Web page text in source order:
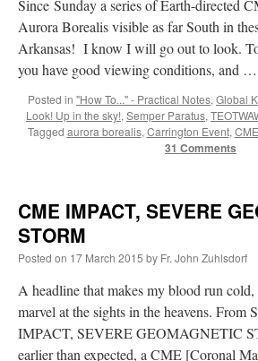
Since Sunday a series of Earth-directed
Aurora Borealis visible as far South in
Arkansas! I know I will go out to look.
you have good viewing conditions, and …
Posted in "How To..." - Practical Notes,Global
Look! Up in the sky!,Semper Paratus,
Tagged aurora borealis,Carrington Event,CME
31 Comments
CME IMPACT, SEVERE
STORM
Posted on 17 March 2015 by Fr. John Zuhlsdorf
A headline that makes my blood run cold,
marvel at the sights in the heavens. From
IMPACT, SEVERE GEOMAGNETIC
earlier than expected, a CME [Coronal